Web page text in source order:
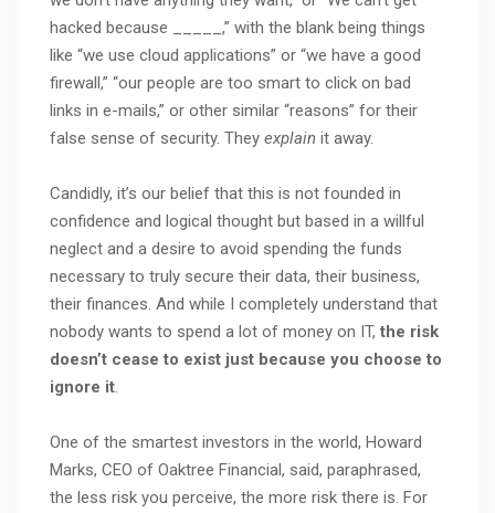
hacked because _____,” with the blank being things
like “we use cloud applications” or “we have a good
firewall,” “our people are too smart to click on bad
links in e-mails,” or other similar “reasons” for their
false sense of security. They explain it away.
Candidly, it’s our belief that this is not founded in
confidence and logical thought but based in a willful
neglect and a desire to avoid spending the funds
necessary to truly secure their data, their business,
their finances. And while I completely understand that
nobody wants to spend a lot of money on IT, the risk
doesn’t cease to exist just because you choose to
ignore it.
One of the smartest investors in the world, Howard
Marks, CEO of Oaktree Financial, said, paraphrased,
the less risk you perceive, the more risk there is. For